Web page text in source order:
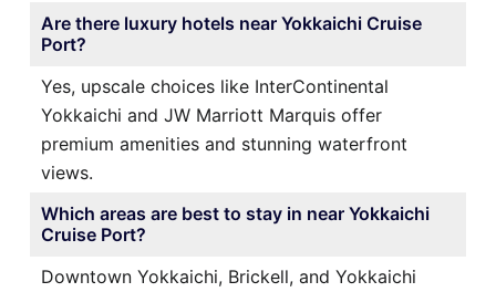
Are there luxury hotels near Yokkaichi Cruise
Port?
Yes, upscale choices like InterContinental
Yokkaichi and JW Marriott Marquis offer
premium amenities and stunning waterfront
views.
Which areas are best to stay in near Yokkaichi
Cruise Port?
Downtown Yokkaichi, Brickell, and Yokkaichi